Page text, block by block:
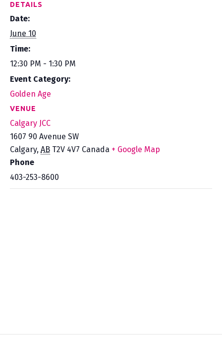
DETAILS
Date:
June 10
Time:
12:30 PM - 1:30 PM
Event Category:
Golden Age
VENUE
Calgary JCC
1607 90 Avenue SW
Calgary, AB T2V 4V7 Canada + Google Map
Phone
403-253-8600